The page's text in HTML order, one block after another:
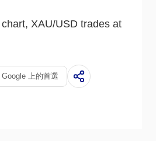
the asset is priced in
controlled, whereas a
XAU/USD trades at
上的首選